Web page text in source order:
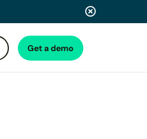
Get a demo